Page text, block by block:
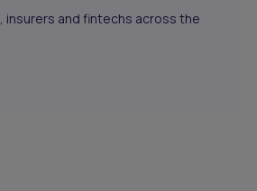
insurers and fintechs across the